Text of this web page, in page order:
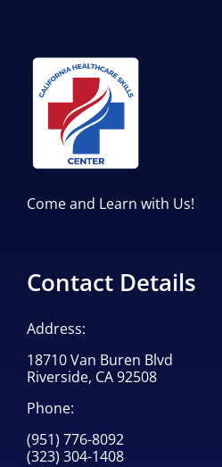
Come and Learn with Us!
Contact Details
Address:
18710 Van Buren Blvd
Riverside, CA 92508
Phone:
(951) 776-8092
(323) 304-1408